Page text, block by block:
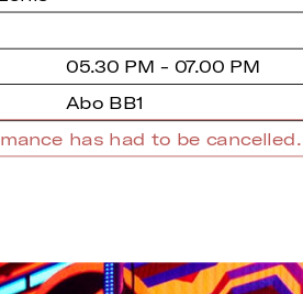
05.30 PM - 07.00 PM
Abo BB1
has had to be cancelled.